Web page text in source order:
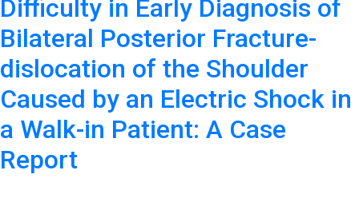
Difficulty in Early Diagnosis of
Bilateral Posterior Fracture-
dislocation of the Shoulder
Caused by an Electric Shock in
a Walk-in Patient: A Case
Report